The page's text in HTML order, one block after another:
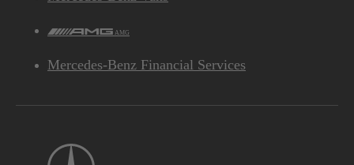
AMG
Mercedes-Benz Financial Services